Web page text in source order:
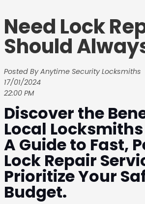
Need Lock
Should
Posted By Anytime Security Locksmiths
17/01/2024
22:00 PM
Discover the
Local
A Guide to Fast,
Lock Repair
Prioritize Your
Budget.